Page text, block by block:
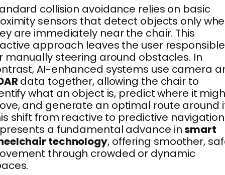
collision avoidance relies on basic
sensors that detect objects only
are immediately near the chair. This
approach leaves the user responsible
manually steering around obstacles. In
AI-enhanced systems use camera
data together, allowing the chair to
what an object is, predict where it
and generate an optimal route around
shift from reactive to predictive navigation
a fundamental advance insmart
technology, offering smoother,
through crowded or dynamic